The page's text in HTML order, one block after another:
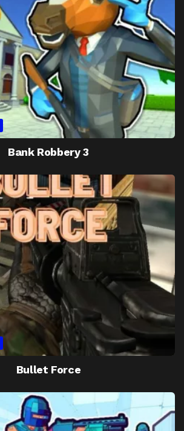
Bank Robbery 3
Bullet Force